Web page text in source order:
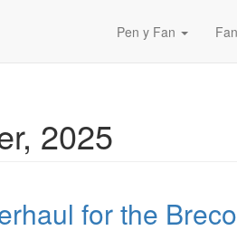
Pen y Fan
2025
for the